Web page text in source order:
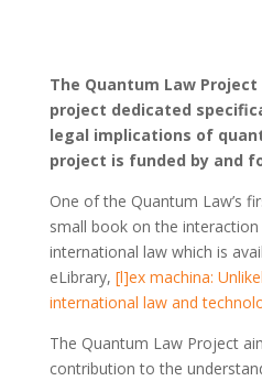
The Quantum Law
project dedicated
legal implications of
project is funded by and
One of the Quantum Law’s
small book on the
international law which is
eLibrary, [l]ex machina:
international law and
The Quantum Law Project
contribution to the